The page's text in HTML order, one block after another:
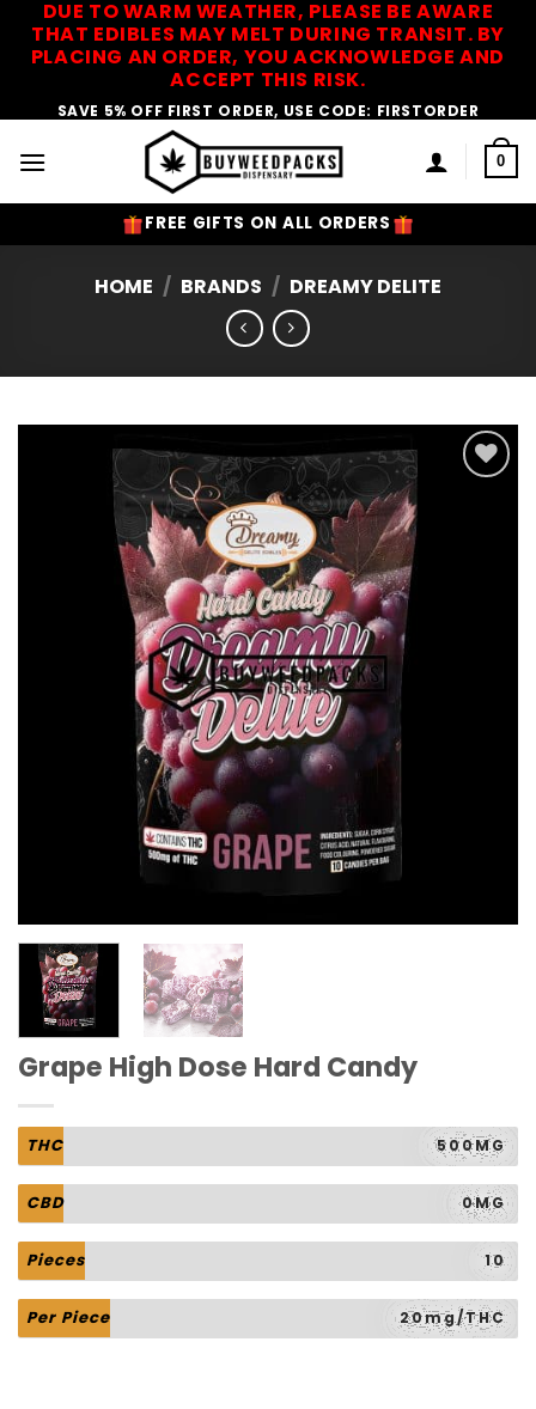
DUE TO WARM WEATHER, PLEASE BE AWARE
THAT EDIBLES MAY MELT DURING TRANSIT. BY
PLACING AN ORDER, YOU ACKNOWLEDGE AND
ACCEPT THIS RISK.
SAVE 5% OFF FIRST ORDER, USE CODE: FIRSTORDER
0
FREE GIFTS ON ALL ORDERS
HOME / BRANDS / DREAMY DELITE
Grape High Dose Hard Candy
THC 500MG
CBD 0MG
Pieces 10
Per Piece 20mg/THC